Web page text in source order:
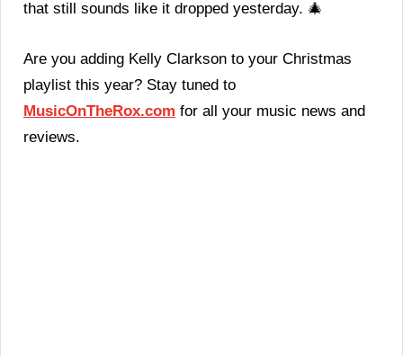
that still sounds like it dropped yesterday. 🎄
Are you adding Kelly Clarkson to your Christmas
playlist this year? Stay tuned to
MusicOnTheRox.com for all your music news and
reviews.